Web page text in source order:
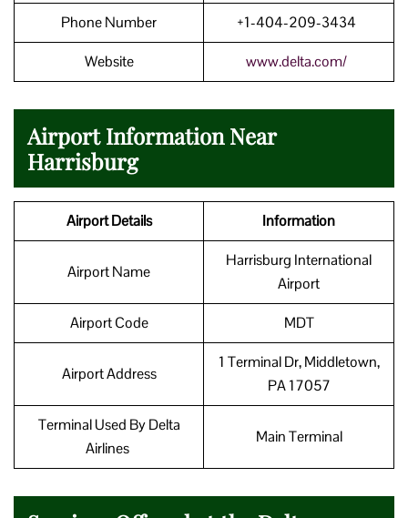
Phone Number +1-404-209-3434
Website www.delta.com/
Airport Information Near
Harrisburg
Airport Details Information
Airport Name
Harrisburg International
Airport
Airport Code MDT
Airport Address
1 Terminal Dr, Middletown,
PA 17057
Terminal Used By Delta
Airlines
Main Terminal